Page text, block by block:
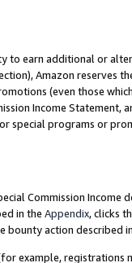
to earn additional or
Amazon reserves
(even those
Income Statement,
special programs or
Commission Income
in the Appendix, clicks
bounty action described
example, registrations